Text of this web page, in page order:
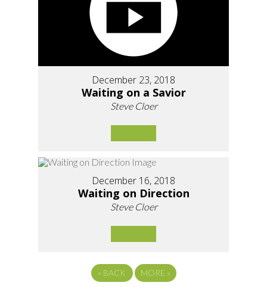
December 23, 2018
Waiting on a Savior
Steve Cloer
December 16, 2018
Waiting on Direction
Steve Cloer
« BACK MORE »